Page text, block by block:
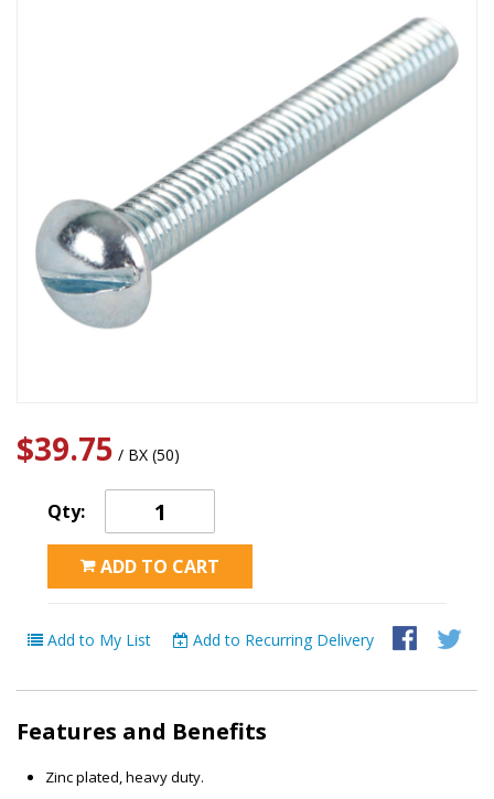
$39.75 / BX (50)
Qty:
ADD TO CART
Add to My List Add to Recurring Delivery
Features and Benefits
Zinc plated, heavy duty.